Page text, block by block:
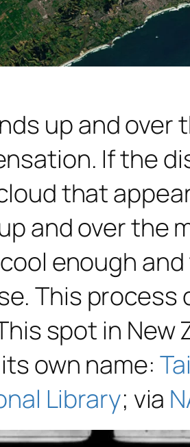
up and over
If the
that
and over the
enough
This process
spot in
own name:
Library; via